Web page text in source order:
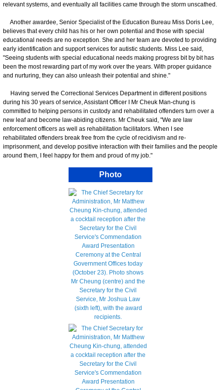
relevant systems, and eventually all facilities came through the storm unscathed.
Another awardee, Senior Specialist of the Education Bureau Miss Doris Lee,
believes that every child has his or her own potential and those with special
educational needs are no exception. She and her team are devoted to providing
early identification and support services for autistic students. Miss Lee said,
"Seeing students with special educational needs making progress bit by bit has
been the most rewarding part of my work over the years. With proper guidance
and nurturing, they can also unleash their potential and shine."
Having served the Correctional Services Department in different positions
during his 30 years of service, Assistant Officer I Mr Cheuk Man-chung is
committed to helping persons in custody and rehabilitated offenders turn over a
new leaf and become law-abiding citizens. Mr Cheuk said, "We are law
enforcement officers as well as rehabilitation facilitators. When I see
rehabilitated offenders break free from the cycle of recidivism and re-
imprisonment, and develop positive interaction with their families and the people
around them, I feel happy for them and proud of my job."
Photo